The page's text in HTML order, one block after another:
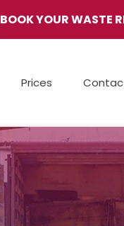
BOOK YOUR WASTE
Prices